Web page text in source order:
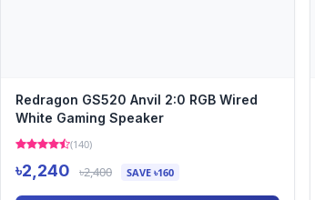
Redragon GS520 Anvil 2:0 RGB Wired
White Gaming Speaker
(140)
৳2,240 ৳2,400 SAVE ৳160